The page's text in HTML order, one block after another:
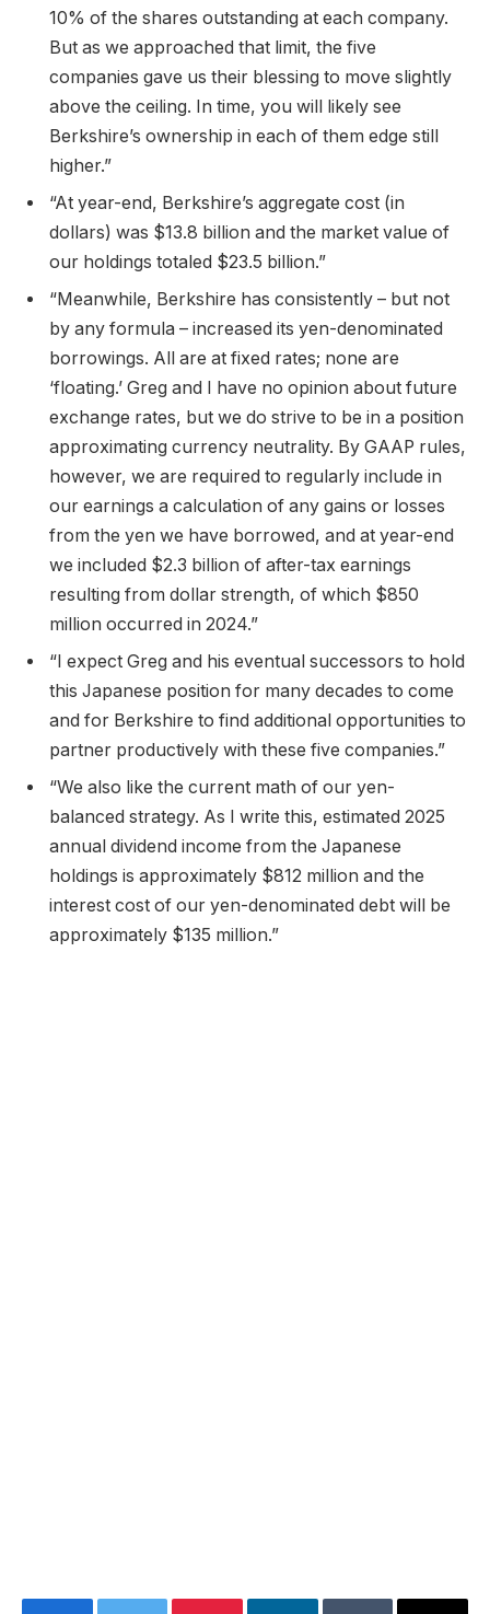
10% of the shares outstanding at each company.
But as we approached that limit, the five
companies gave us their blessing to move slightly
above the ceiling. In time, you will likely see
Berkshire’s ownership in each of them edge still
higher.”
“At year-end, Berkshire’s aggregate cost (in
dollars) was $13.8 billion and the market value of
our holdings totaled $23.5 billion.”
“Meanwhile, Berkshire has consistently – but not
by any formula – increased its yen-denominated
borrowings. All are at fixed rates; none are
‘floating.’ Greg and I have no opinion about future
exchange rates, but we do strive to be in a position
approximating currency neutrality. By GAAP rules,
however, we are required to regularly include in
our earnings a calculation of any gains or losses
from the yen we have borrowed, and at year-end
we included $2.3 billion of after-tax earnings
resulting from dollar strength, of which $850
million occurred in 2024.”
“I expect Greg and his eventual successors to hold
this Japanese position for many decades to come
and for Berkshire to find additional opportunities to
partner productively with these five companies.”
“We also like the current math of our yen-
balanced strategy. As I write this, estimated 2025
annual dividend income from the Japanese
holdings is approximately $812 million and the
interest cost of our yen-denominated debt will be
approximately $135 million.”